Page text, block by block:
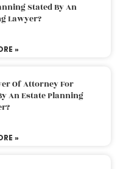
Stated By An
Lawyer?
»
Of Attorney For
An Estate Planning
»